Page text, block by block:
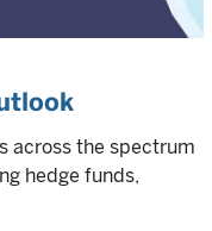
across the spectrum
hedge funds,